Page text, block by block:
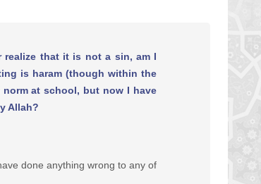
that it is not a sin, am I
is haram (though within the
at school, but now I have
Allah?
done anything wrong to any of